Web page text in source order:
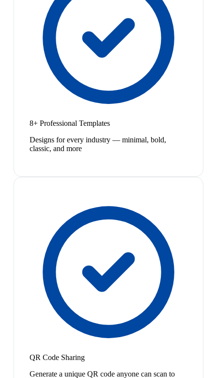
8+ Professional Templates
Designs for every industry — minimal, bold,
classic, and more
QR Code Sharing
Generate a unique QR code anyone can scan to